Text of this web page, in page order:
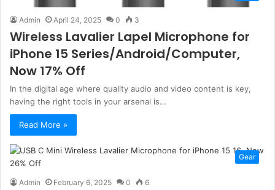
Admin April 24, 2025 0 3
Wireless Lavalier Lapel Microphone for
iPhone 15 Series/Android/Computer,
Now 17% Off
In the digital age where quality audio and video content is key,
having the right tools in your arsenal is…
Read More »
Gear
Admin February 6, 2025 0 6